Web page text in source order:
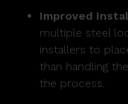
Improved
multiple steel
installers to
than handling
the process.